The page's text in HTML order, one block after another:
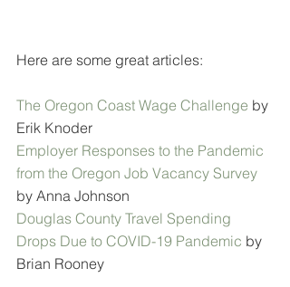
Here are some great articles:
The Oregon Coast Wage Challenge by
Erik Knoder
Employer Responses to the Pandemic
from the Oregon Job Vacancy Survey
by Anna Johnson
Douglas County Travel Spending
Drops Due to COVID-19 Pandemic by
Brian Rooney